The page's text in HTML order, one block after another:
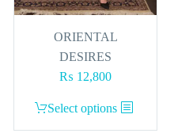
ORIENTAL
DESIRES
₨ 12,800
Select options
This
product